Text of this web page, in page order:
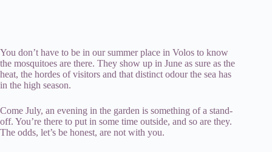
You don’t have to be in our summer place in Volos to know
the mosquitoes are there. They show up in June as sure as the
heat, the hordes of visitors and that distinct odour the sea has
in the high season.
Come July, an evening in the garden is something of a stand-
off. You’re there to put in some time outside, and so are they.
The odds, let’s be honest, are not with you.